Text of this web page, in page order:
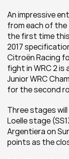
An impressive
from each of
the first time this
2017
Citroën Racing
fight in WRC 2 is
Junior WRC
for the second
Three stages
Loelle stage
Argentiera on
points as the